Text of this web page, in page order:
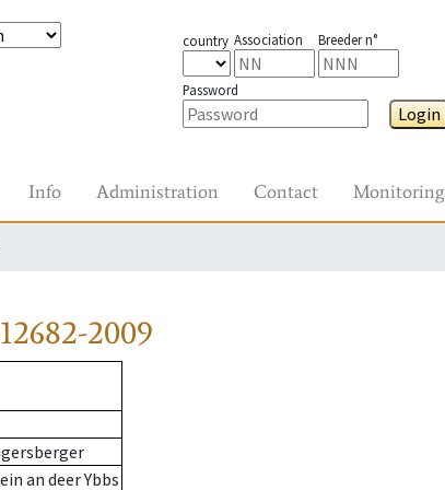
country Association Breeder n°
Password
Login
Info Administration Contact Monitoring
2009
an deer Ybbs